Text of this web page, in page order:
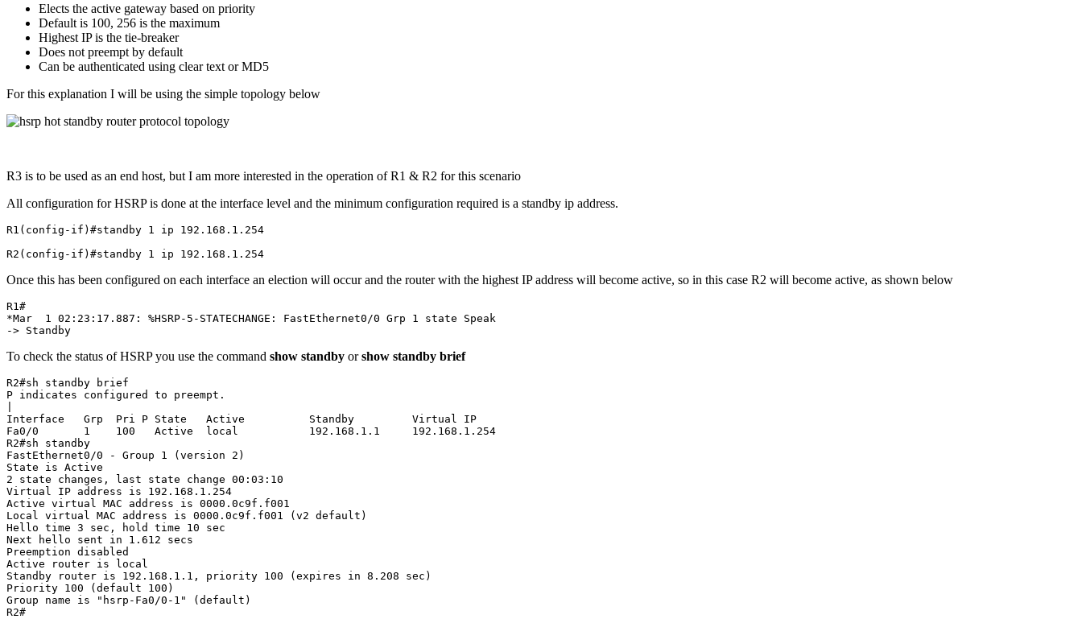
Elects the active gateway based on priority
Default is 100, 256 is the maximum
Highest IP is the tie-breaker
Does not preempt by default
Can be authenticated using clear text or MD5
For this explanation I will be using the simple topology below
R3 is to be used as an end host, but I am more interested in the operation of R1 & R2 for this scenario
All configuration for HSRP is done at the interface level and the minimum configuration required is a standby ip address.
R1(config-if)#standby 1 ip 192.168.1.254
R2(config-if)#standby 1 ip 192.168.1.254
Once this has been configured on each interface an election will occur and the router with the highest IP address will become active, so in this case R2 will become active, as shown below
R1#
*Mar  1 02:23:17.887: %HSRP-5-STATECHANGE: FastEthernet0/0 Grp 1 state Speak
-> Standby
To check the status of HSRP you use the command show standby orshow standby brief
R2#sh standby brief
P indicates configured to preempt.
Interface   Grp  Pri P State   Active          Standby         Virtual IP
Fa0/0       1    100   Active  local           192.168.1.1     192.168.1.254
R2#sh standby
FastEthernet0/0 - Group 1 (version 2)
State is Active
2 state changes, last state change 00:03:10
Virtual IP address is 192.168.1.254
Active virtual MAC address is 0000.0c9f.f001
Local virtual MAC address is 0000.0c9f.f001 (v2 default)
Hello time 3 sec, hold time 10 sec
Next hello sent in 1.612 secs
Preemption disabled
Active router is local
Standby router is 192.168.1.1, priority 100 (expires in 8.208 sec)
Priority 100 (default 100)
Group name is "hsrp-Fa0/0-1" (default)
R2#